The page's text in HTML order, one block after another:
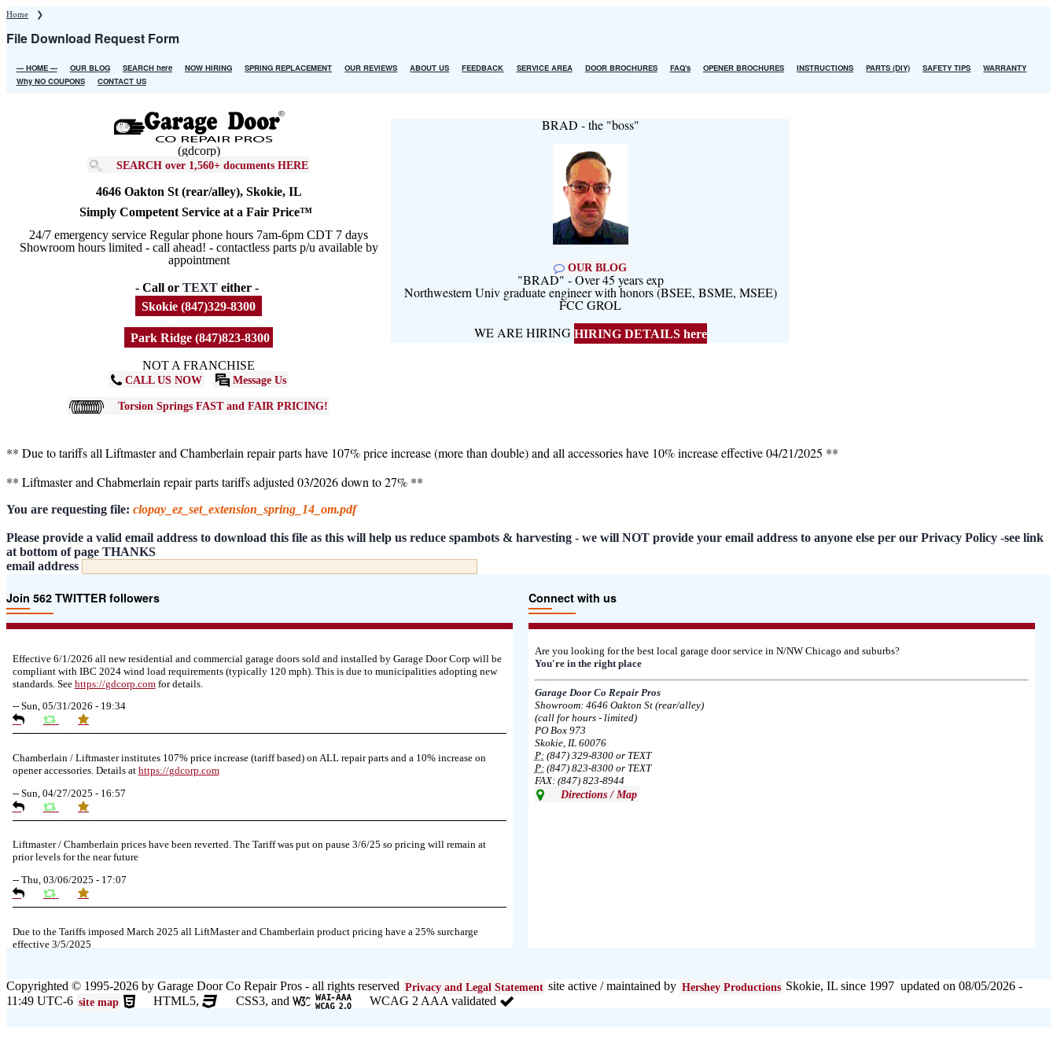
Skip
main
Home ❯
File Download Request Form
Main
--- HOME --- OUR BLOG SEARCH here NOW HIRING SPRING REPLACEMENT OUR REVIEWS ABOUT US FEEDBACK SERVICE AREA DOOR BROCHURES FAQ's OPENER BROCHURES INSTRUCTIONS PARTS (DIY) SAFETY TIPS
WARRANTY
Why NO COUPONS
CONTACT US
(gdcorp)
SEARCH over 1,560+ documents HERE
4646 Oakton St (rear/alley), Skokie, IL
Simply Competent Service at a Fair Price™
24/7 emergency service Regular phone hours 7am-6pm CDT 7 days
Showroom hours limited - call ahead! - contactless parts p/u available by
appointment
- Call or TEXT either -
Skokie (847)329-8300
Park Ridge (847)823-8300
NOT A FRANCHISE
CALL US NOW Message Us
Torsion Springs FAST and FAIR PRICING!
BRAD - the "boss"
OUR BLOG
"BRAD" - Over 45 years exp
Northwestern Univ graduate engineer with honors (BSEE, BSME, MSEE)
FCC GROL
WE ARE HIRING HIRING DETAILS here
** Due to tariffs all Liftmaster and Chamberlain repair parts have 107% price increase (more than double) and all accessories have 10% increase effective 04/21/2025 **
** Liftmaster and Chabmerlain repair parts tariffs adjusted 03/2026 down to 27% **
You are requesting file: clopay_ez_set_extension_spring_14_om.pdf
Please provide a valid email address to download this file as this will help us reduce spambots & harvesting - we will NOT provide your email address to anyone else per our Privacy Policy -see link
at bottom of page THANKS
email address
Join 562 TWITTER followers
Effective 6/1/2026 all new residential and commercial garage doors sold and installed by Garage Door Corp will be
compliant with IBC 2024 wind load requirements (typically 120 mph). This is due to municipalities adopting new
standards. See https://gdcorp.comfor details.
-- Sun, 05/31/2026 - 19:34
Chamberlain / Liftmaster institutes 107% price increase (tariff based) on ALL repair parts and a 10% increase on
opener accessories. Details at https://gdcorp.com
-- Sun, 04/27/2025 - 16:57
Liftmaster / Chamberlain prices have been reverted. The Tariff was put on pause 3/6/25 so pricing will remain at
prior levels for the near future
-- Thu, 03/06/2025 - 17:07
Due to the Tariffs imposed March 2025 all LiftMaster and Chamberlain product pricing have a 25% surcharge
effective 3/5/2025
Connect with us
Are you looking for the best local garage door service in N/NW Chicago and suburbs?
You're in the right place
Garage Door Co Repair Pros
Showroom: 4646 Oakton St (rear/alley)
(call for hours - limited)
PO Box 973
Skokie, IL 60076
P:(847) 329-8300 or TEXT
P:(847) 823-8300 or TEXT
FAX: (847) 823-8944
Directions / Map
Copyrighted © 1995-2026 by Garage Door Co Repair Pros - all rights reserved Privacy and Legal Statement site active / maintained by Hershey Productions Skokie, IL since 1997 updated on 08/05/2026 -
11:49 UTC-6 site map HTML5, CSS3, and WCAG 2 AAA validated